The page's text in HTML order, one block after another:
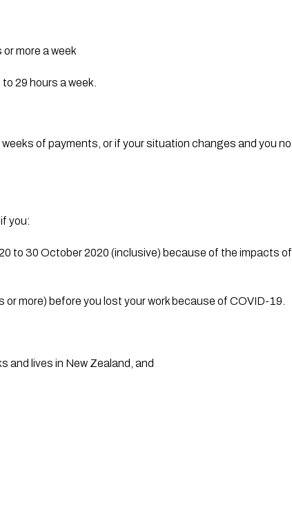
more a week
29 hours a week.
of payments, or if your situation changes and you no
you:
to 30 October 2020 (inclusive) because of the impacts of
or more) before you lost your work because of COVID-19.
and lives in New Zealand, and